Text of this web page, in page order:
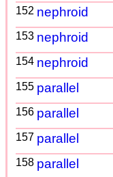
152 nephroid
153 nephroid
154 nephroid
155 parallel
156 parallel
157 parallel
158 parallel